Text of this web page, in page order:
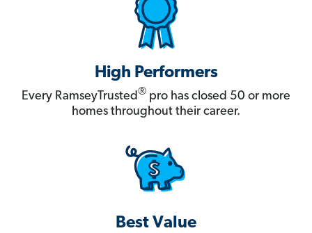
High Performers
Every RamseyTrusted® pro has closed 50 or more
homes throughout their career.
Best Value